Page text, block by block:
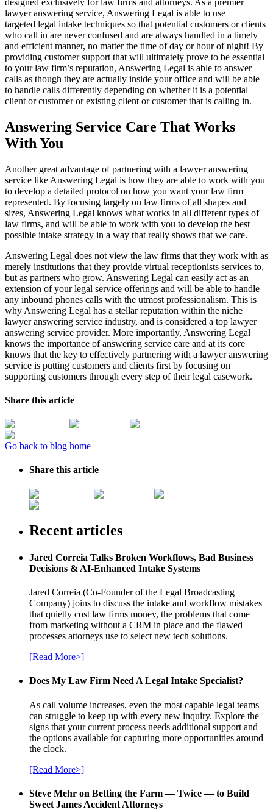
lawyer answering service, Answering Legal is able to use
targeted legal intake techniques so that potential customers or clients
who call in are never confused and are always handled in a timely
and efficient manner, no matter the time of day or hour of night! By
providing customer support that will ultimately prove to be essential
to your law firm’s reputation, Answering Legal is able to answer
calls as though they are actually inside your office and will be able
to handle calls differently depending on whether it is a potential
client or customer or existing client or customer that is calling in.
Answering Service Care That Works
With You
Another great advantage of partnering with a lawyer answering
service like Answering Legal is how they are able to work with you
to develop a detailed protocol on how you want your law firm
represented. By focusing largely on law firms of all shapes and
sizes, Answering Legal knows what works in all different types of
law firms, and will be able to work with you to develop the best
possible intake strategy in a way that really shows that we care.
Answering Legal does not view the law firms that they work with as
merely institutions that they provide virtual receptionists services to,
but as partners who grow. Answering Legal can easily act as an
extension of your legal service offerings and will be able to handle
any inbound phones calls with the utmost professionalism. This is
why Answering Legal has a stellar reputation within the niche
lawyer answering service industry, and is considered a top lawyer
answering service provider. More importantly, Answering Legal
knows the importance of answering service care and at its core
knows that the key to effectively partnering with a lawyer answering
service is putting customers and clients first by focusing on
supporting customers through every step of their legal casework.
Share this article
Go back to blog home
Share this article
Recent articles
Jared Correia Talks Broken Workflows, Bad Business
Decisions & AI-Enhanced Intake Systems
Jared Correia (Co-Founder of the Legal Broadcasting
Company) joins to discuss the intake and workflow mistakes
that quietly cost law firms money, the problems that come
from marketing without a CRM in place and the flawed
processes attorneys use to select new tech solutions.
[Read More>]
Does My Law Firm Need A Legal Intake Specialist?
As call volume increases, even the most capable legal teams
can struggle to keep up with every new inquiry. Explore the
signs that your current process needs additional support and
the options available for capturing more opportunities around
the clock.
[Read More>]
Steve Mehr on Betting the Farm — Twice — to Build
Sweet James Accident Attorneys